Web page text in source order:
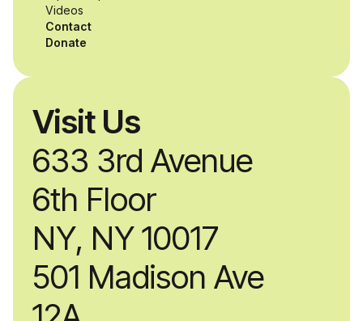
alongside industry
professionals.
Visit Us
633 3rd Avenue
6th Floor
NY, NY 10017
501 Madison Ave
Videos
Contact
Donate